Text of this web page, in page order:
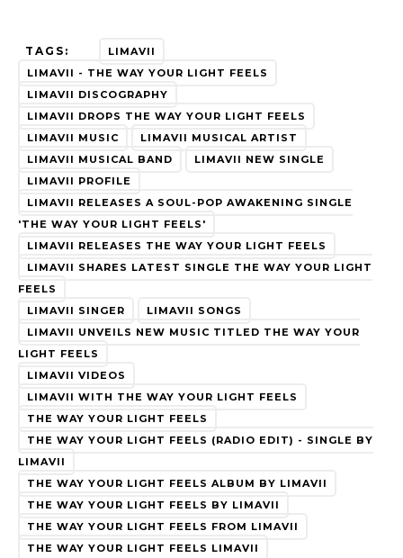
TAGS:
LIMAVII
LIMAVII - THE WAY YOUR LIGHT FEELS
LIMAVII DISCOGRAPHY
LIMAVII DROPS THE WAY YOUR LIGHT FEELS
LIMAVII MUSIC
LIMAVII MUSICAL ARTIST
LIMAVII MUSICAL BAND
LIMAVII NEW SINGLE
LIMAVII PROFILE
LIMAVII RELEASES A SOUL-POP AWAKENING SINGLE
'THE WAY YOUR LIGHT FEELS'
LIMAVII RELEASES THE WAY YOUR LIGHT FEELS
LIMAVII SHARES LATEST SINGLE THE WAY YOUR LIGHT
FEELS
LIMAVII SINGER
LIMAVII SONGS
LIMAVII UNVEILS NEW MUSIC TITLED THE WAY YOUR
LIGHT FEELS
LIMAVII VIDEOS
LIMAVII WITH THE WAY YOUR LIGHT FEELS
THE WAY YOUR LIGHT FEELS
THE WAY YOUR LIGHT FEELS (RADIO EDIT) - SINGLE BY
LIMAVII
THE WAY YOUR LIGHT FEELS ALBUM BY LIMAVII
THE WAY YOUR LIGHT FEELS BY LIMAVII
THE WAY YOUR LIGHT FEELS FROM LIMAVII
THE WAY YOUR LIGHT FEELS LIMAVII